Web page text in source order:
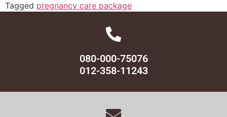
Tagged pregnancy care package
080-000-75076
012-358-11243